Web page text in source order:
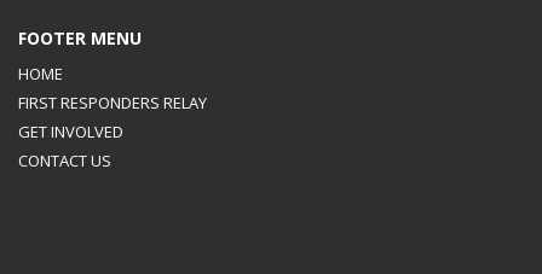
FOOTER MENU
HOME
FIRST RESPONDERS RELAY
GET INVOLVED
CONTACT US